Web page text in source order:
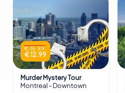
€ 15.99
€ 12.99
Murder Mystery Tour
Montreal - Downtown